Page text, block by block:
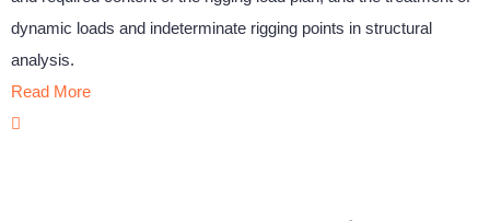
dynamic loads and indeterminate rigging points in structural
analysis.
Read More